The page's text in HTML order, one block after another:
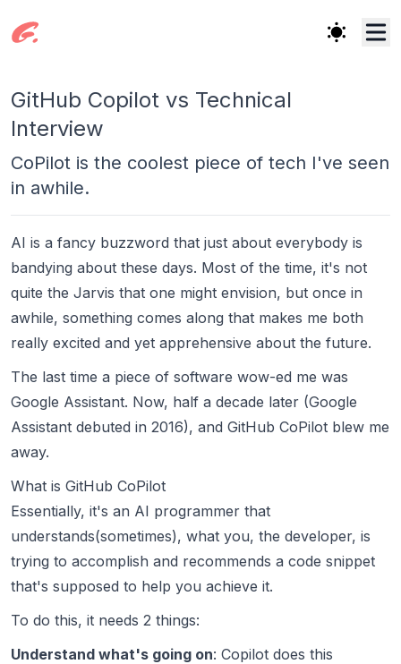
GitHub Copilot vs Technical
Interview
CoPilot is the coolest piece of tech I've seen
in awhile.
AI is a fancy buzzword that just about everybody is
bandying about these days. Most of the time, it's not
quite the Jarvis that one might envision, but once in
awhile, something comes along that makes me both
really excited and yet apprehensive about the future.
The last time a piece of software wow-ed me was
Google Assistant. Now, half a decade later (Google
Assistant debuted in 2016), and GitHub CoPilot blew me
away.
What is GitHub CoPilot
Essentially, it's an AI programmer that
understands(sometimes), what you, the developer, is
trying to accomplish and recommends a code snippet
that's supposed to help you achieve it.
To do this, it needs 2 things:
Understand what's going on: Copilot does this